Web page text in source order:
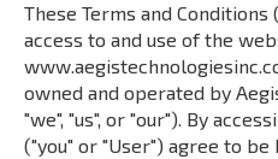
These Terms and
access to and use of the
owned and operated by
"we", "us", or "our"). By
("you" or "User") agree to